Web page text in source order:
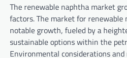
The renewable naphtha market
factors. The market for renewable
notable growth, fueled by a
sustainable options within the
Environmental considerations